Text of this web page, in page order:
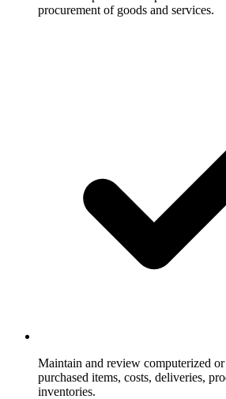
procurement of goods and services.
Maintain and review computerized
purchased items, costs, deliveries,
inventories.